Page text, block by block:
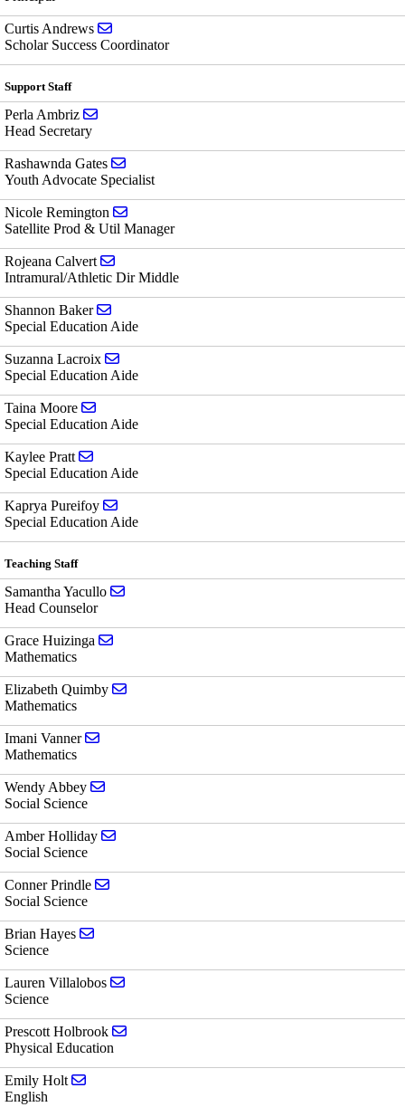
Curtis Andrews
Scholar Success Coordinator
Support Staff
Perla Ambriz
Head Secretary
Rashawnda Gates
Youth Advocate Specialist
Nicole Remington
Satellite Prod & Util Manager
Rojeana Calvert
Intramural/Athletic Dir Middle
Shannon Baker
Special Education Aide
Suzanna Lacroix
Special Education Aide
Taina Moore
Special Education Aide
Kaylee Pratt
Special Education Aide
Kaprya Pureifoy
Special Education Aide
Teaching Staff
Samantha Yacullo
Head Counselor
Grace Huizinga
Mathematics
Elizabeth Quimby
Mathematics
Imani Vanner
Mathematics
Wendy Abbey
Social Science
Amber Holliday
Social Science
Conner Prindle
Social Science
Brian Hayes
Science
Lauren Villalobos
Science
Prescott Holbrook
Physical Education
Emily Holt
English